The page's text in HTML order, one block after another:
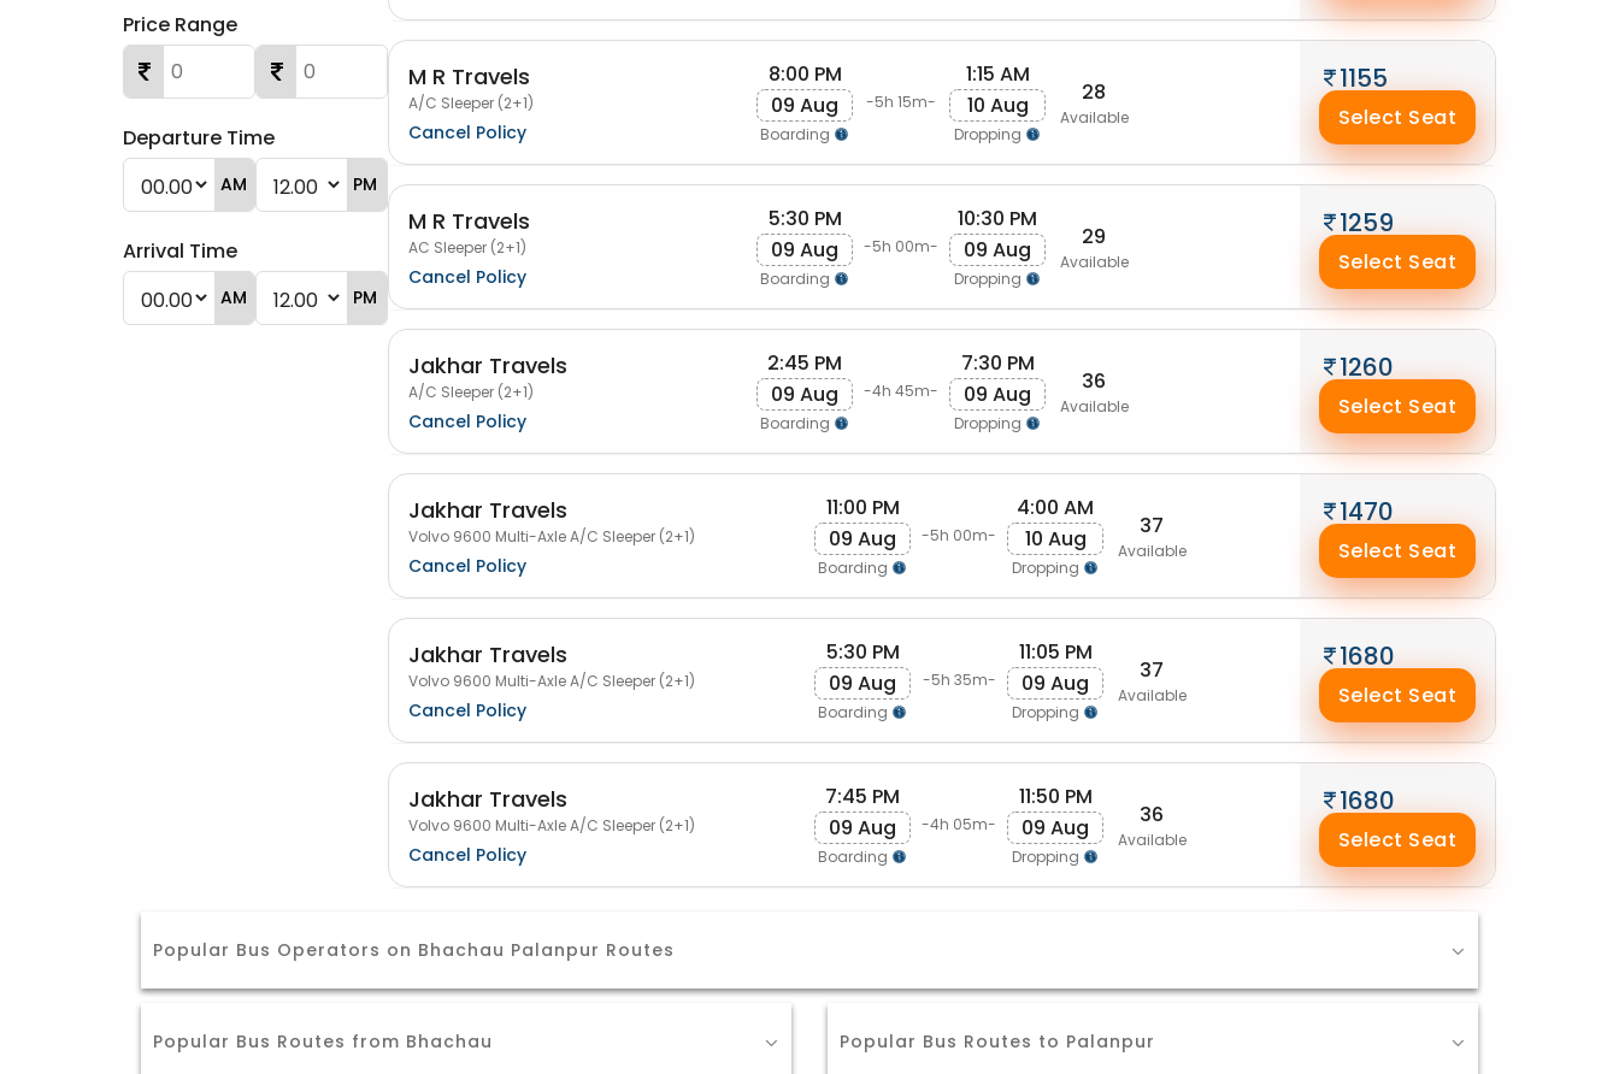
Price Range
Departure Time
AM PM
Arrival Time
AM PM
M R Travels
A/C Sleeper (2+1)
Cancel Policy
8:00 PM
09 Aug
Boarding
-5h 15m-
1:15 AM
10 Aug
Dropping
28
Available
1155
Select Seat
M R Travels
AC Sleeper (2+1)
Cancel Policy
5:30 PM
09 Aug
Boarding
-5h 00m-
10:30 PM
09 Aug
Dropping
29
Available
1259
Select Seat
Jakhar Travels
A/C Sleeper (2+1)
Cancel Policy
2:45 PM
09 Aug
Boarding
-4h 45m-
7:30 PM
09 Aug
Dropping
36
Available
1260
Select Seat
Jakhar Travels
Volvo 9600 Multi-Axle A/C Sleeper (2+1)
Cancel Policy
11:00 PM
09 Aug
Boarding
-5h 00m-
4:00 AM
10 Aug
Dropping
37
Available
1470
Select Seat
Jakhar Travels
Volvo 9600 Multi-Axle A/C Sleeper (2+1)
Cancel Policy
5:30 PM
09 Aug
Boarding
-5h 35m-
11:05 PM
09 Aug
Dropping
37
Available
1680
Select Seat
Jakhar Travels
Volvo 9600 Multi-Axle A/C Sleeper (2+1)
Cancel Policy
7:45 PM
09 Aug
Boarding
-4h 05m-
11:50 PM
09 Aug
Dropping
36
Available
1680
Select Seat
Popular Bus Operators on Bhachau Palanpur Routes
Popular Bus Routes from Bhachau
Popular Bus Routes to Palanpur